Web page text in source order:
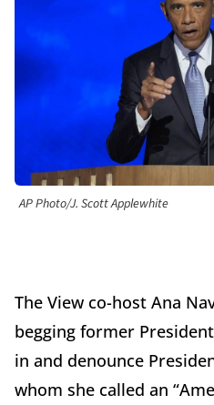
AP Photo/J. Scott Applewhite
The View co-host Ana
begging former
in and denounce
whom she called an